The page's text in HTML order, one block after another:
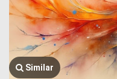
Similar